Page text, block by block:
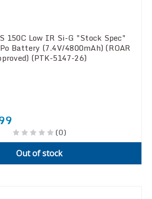
150C Low IR Si-G "Stock Spec"
Battery (7.4V/4800mAh) (ROAR
(PTK-5147-26)
(0)
Out of stock